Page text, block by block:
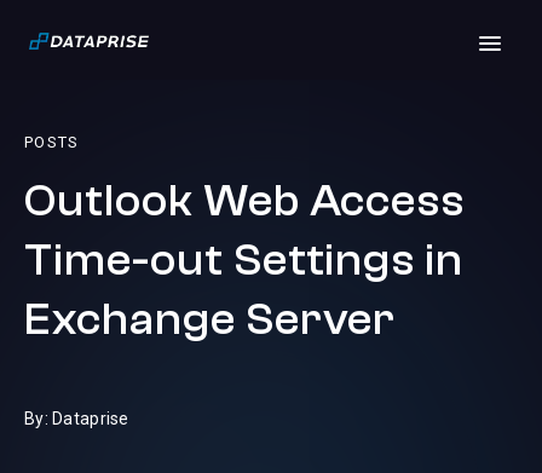
POSTS
Outlook Web Access
Time-out Settings in
Exchange Server
By: Dataprise